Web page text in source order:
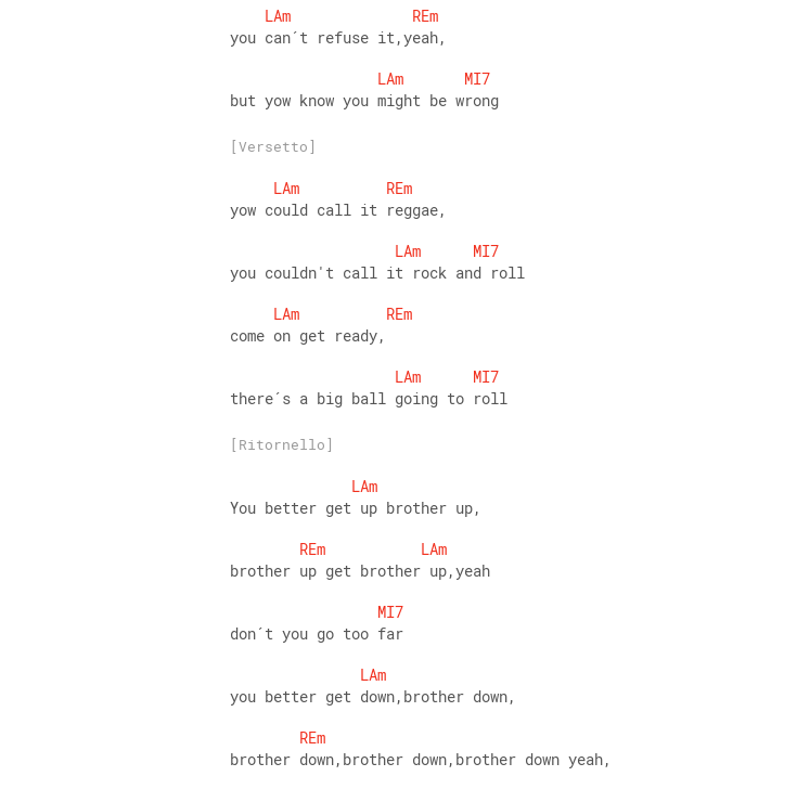
LAm
REm
you can´t refuse it,yeah,
LAm
MI7
but yow know you might be wrong
[Versetto]
LAm
REm
yow could call it reggae,
LAm
MI7
you couldn't call it rock and roll
LAm
REm
come on get ready,
LAm
MI7
there´s a big ball going to roll
[Ritornello]
LAm
You better get up brother up,
REm
LAm
brother up get brother up,yeah
MI7
don´t you go too far
LAm
you better get down,brother down,
REm
brother down,brother down,brother down yeah,